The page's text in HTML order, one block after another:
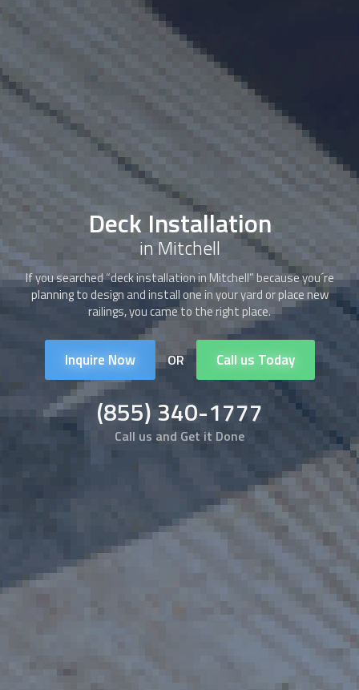
Deck Installation
in Mitchell
If you searched “deck installationin Mitchell” because you´re
planning to design and install one in your yard or place new
railings, you came to the right place.
Inquire Now OR Call us Today
(855) 340-1777
Call us and Get it Done